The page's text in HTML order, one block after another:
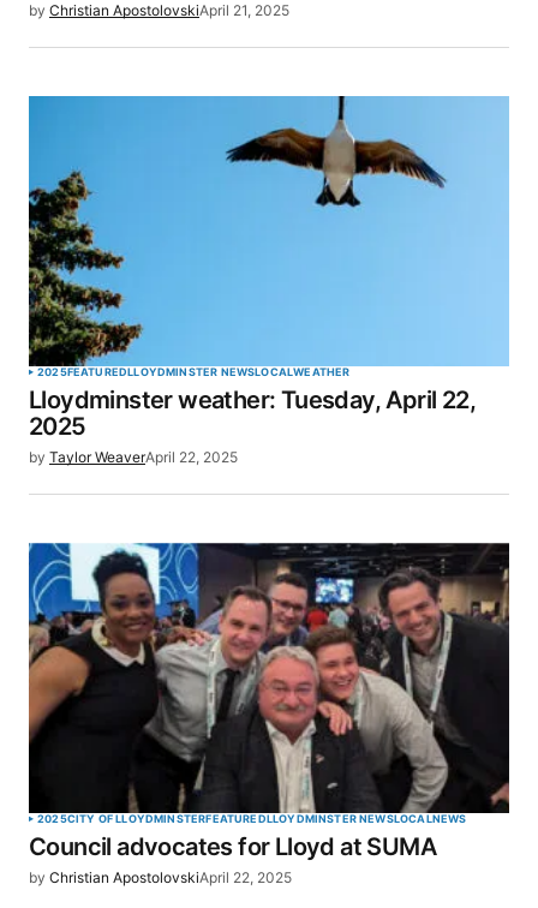
by Christian ApostolovskiApril 21, 2025
2025FEATUREDLLOYDMINSTER NEWSLOCALWEATHER
Lloydminster weather: Tuesday, April 22,
2025
by Taylor WeaverApril 22, 2025
2025CITY OF LLOYDMINSTERFEATUREDLLOYDMINSTER NEWSLOCALNEWS
Council advocates for Lloyd at SUMA
by Christian ApostolovskiApril 22, 2025